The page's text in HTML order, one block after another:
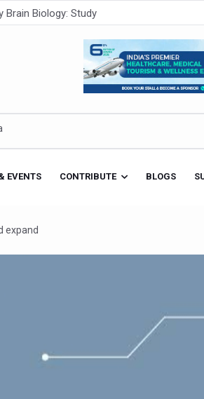
Warns of Escalating Health Crisis
in Traditional Medicine
to High Risk of Substance Use:
49
Ayurveda Research and Digital
Delhi Proposes Major Green Expansion
the Immune System; Open Door to New
to Enhance India's Medical Tourism:
EVENTS CONTRIBUTE BLOGS
expand